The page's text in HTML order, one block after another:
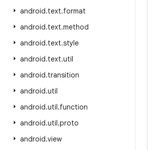
android.text.format
android.text.method
android.text.style
android.text.util
android.transition
android.util
android.util.function
android.util.proto
android.view